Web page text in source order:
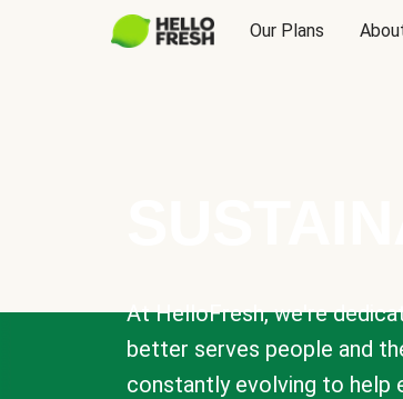
Our Plans
At HelloFresh, we're
better serves people and
constantly evolving to